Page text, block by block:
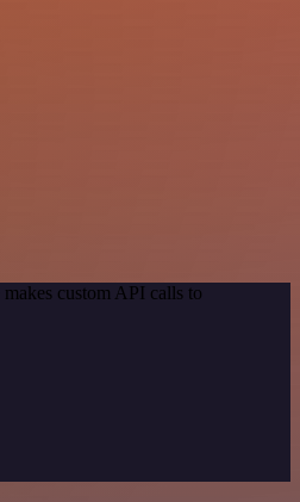
custom API calls to